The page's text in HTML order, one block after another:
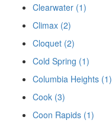
Clearwater (1)
Climax (2)
Cloquet (2)
Cold Spring (1)
Columbia Heights (1)
Cook (3)
Coon Rapids (1)